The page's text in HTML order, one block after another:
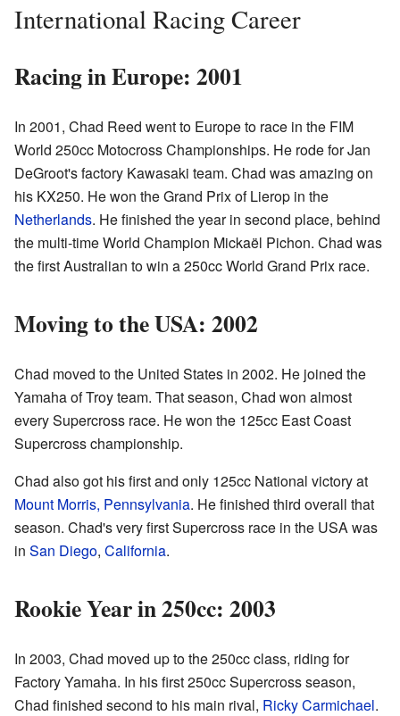
International Racing Career
Racing in Europe: 2001
In 2001, Chad Reed went to Europe to race in the FIM
World 250cc Motocross Championships. He rode for Jan
DeGroot's factory Kawasaki team. Chad was amazing on
his KX250. He won the Grand Prix of Lierop in the
Netherlands. He finished the year in second place, behind
the multi-time World Champion Mickaël Pichon. Chad was
the first Australian to win a 250cc World Grand Prix race.
Moving to the USA: 2002
Chad moved to the United States in 2002. He joined the
Yamaha of Troy team. That season, Chad won almost
every Supercross race. He won the 125cc East Coast
Supercross championship.
Chad also got his first and only 125cc National victory at
Mount Morris, Pennsylvania. He finished third overall that
season. Chad's very first Supercross race in the USA was
in San Diego, California.
Rookie Year in 250cc: 2003
In 2003, Chad moved up to the 250cc class, riding for
Factory Yamaha. In his first 250cc Supercross season,
Chad finished second to his main rival, Ricky Carmichael.